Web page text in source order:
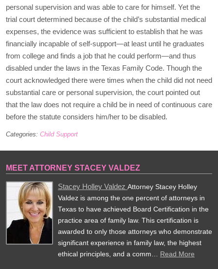
personal supervision and was able to care for himself. Yet the
trial court determined because of the child’s substantial medical
expenses, the evidence was sufficient to establish that he was
financially incapable of self-support—at least until he graduates
from college and finds a job that he could perform—and thus
disabled under the laws in the Texas Family Code. Though the
court acknowledged there were times when the child did not need
substantial care or personal supervision, the court pointed out
that the law does not require a child be in need of continuous care
before the statute considers him/her to be disabled.
Categories: Child Support
MEET ATTORNEY STACEY VALDEZ
Stacey Holley Valdez Attorney Stacey Holley
Valdez is among the one percent of attorneys in
Texas to have achieved Board Certification in the
practice area of family law. This certification is
awarded to only those attorneys who demonstrate
significant experience in family law, the highest
ethical principles, and a comm… Read More